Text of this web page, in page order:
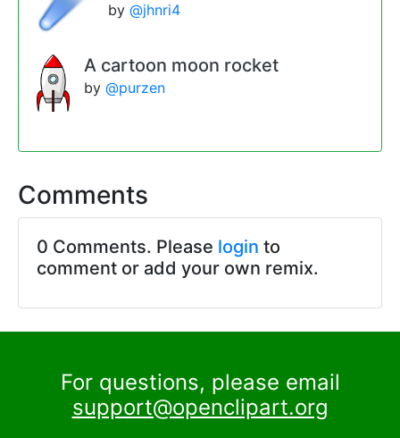
by @jhnri4
A cartoon moon rocket
by @purzen
Comments
0 Comments. Please login to
comment or add your own remix.
For questions, please email
support@openclipart.org